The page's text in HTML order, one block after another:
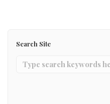
Search Site